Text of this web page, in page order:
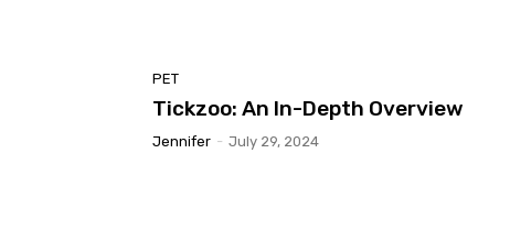
PET
Tickzoo: An In-Depth Overview
Jennifer - July 29, 2024